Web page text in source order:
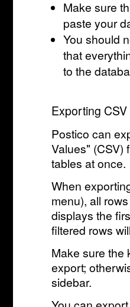
Make sure
paste your
You should
that
to the
Exporting
Postico can
Values" (CSV)
tables at once.
When
menu), all
displays the
filtered rows
Make sure the
export;
sidebar.